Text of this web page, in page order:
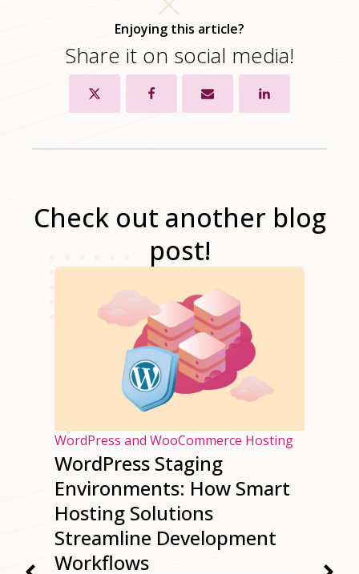
Enjoying this article?
Share it on social media!
Check out another blog
post!
WordPress and WooCommerce Hosting
WordPress Staging
Environments: How Smart
Hosting Solutions
Streamline Development
Workflows